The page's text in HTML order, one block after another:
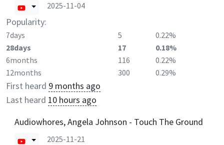
2025-11-04
Popularity:
7days 5
0.22%
28days
17
0.18%
6months
116
0.22%
12months
300 0.29%
First heard 9 months ago
Last heard 10 hours ago
Audiowhores, Angela Johnson - Touch The Ground
2025-11-21